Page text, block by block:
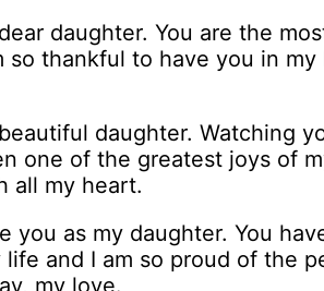
daughter. You are the
so thankful to have you in
daughter. Watching
one of the greatest joys of
all my heart.
you as my daughter. You
and I am so proud of the